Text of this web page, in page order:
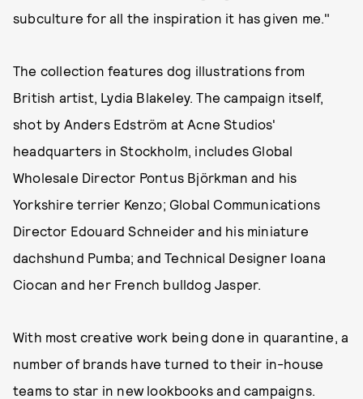
subculture for all the inspiration it has given me."
The collection features dog illustrations from
British artist, Lydia Blakeley. The campaign itself,
shot by Anders Edström at Acne Studios'
headquarters in Stockholm, includes Global
Wholesale Director Pontus Björkman and his
Yorkshire terrier Kenzo; Global Communications
Director Edouard Schneider and his miniature
dachshund Pumba; and Technical Designer Ioana
Ciocan and her French bulldog Jasper.
With most creative work being done in quarantine, a
number of brands have turned to their in-house
teams to star in new lookbooks and campaigns.